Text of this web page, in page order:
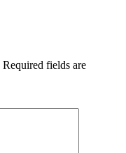
Required fields are